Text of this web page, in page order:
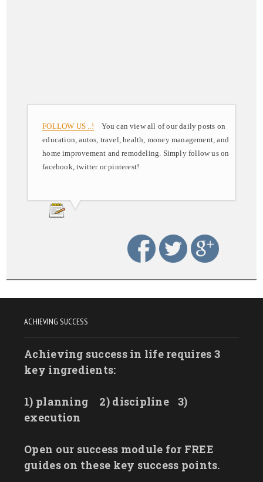
FOLLOW US ..! You can view all of our daily posts on
education, autos, travel, health, money management, and
home improvement and remodeling. Simply follow us on
facebook, twitter or pinterest!
ACHIEVING SUCCESS
Achieving success in life requires 3
key ingredients:
1) planning 2) discipline
3)
execution
Open our success module for FREE
guides on these key success points.